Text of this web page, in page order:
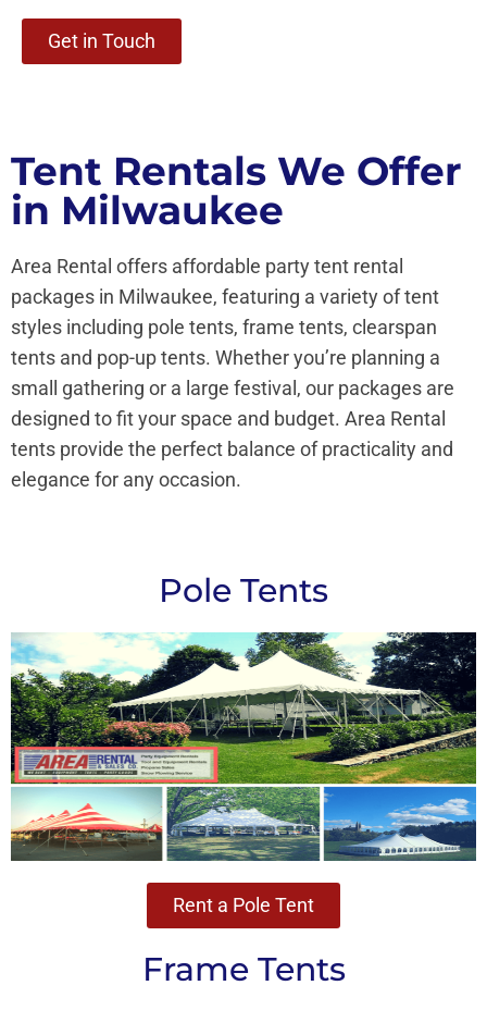
Get in Touch
Tent Rentals We Offer
in Milwaukee
Area Rental offers affordable party tent rental
packages in Milwaukee, featuring a variety of tent
styles including pole tents, frame tents, clearspan
tents and pop-up tents. Whether you’re planning a
small gathering or a large festival, our packages are
designed to fit your space and budget. Area Rental
tents provide the perfect balance of practicality and
elegance for any occasion.
Pole Tents
Rent a Pole Tent
Frame Tents